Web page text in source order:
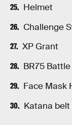
Helmet
Challenge
XP Grant
BR75
Face Mask
Katana